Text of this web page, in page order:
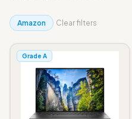
Amazon Clear filters
Grade A